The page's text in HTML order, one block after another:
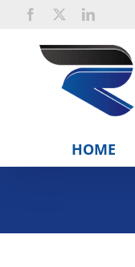
content
Facebook LinkedIn
HOME